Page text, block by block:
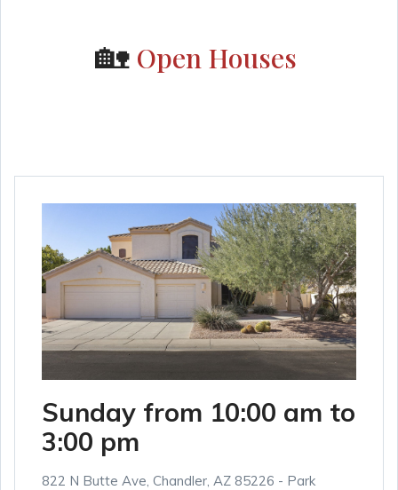
🏡 Open Houses
Sunday from 10:00 am to
3:00 pm
822 N Butte Ave, Chandler, AZ 85226 - Park